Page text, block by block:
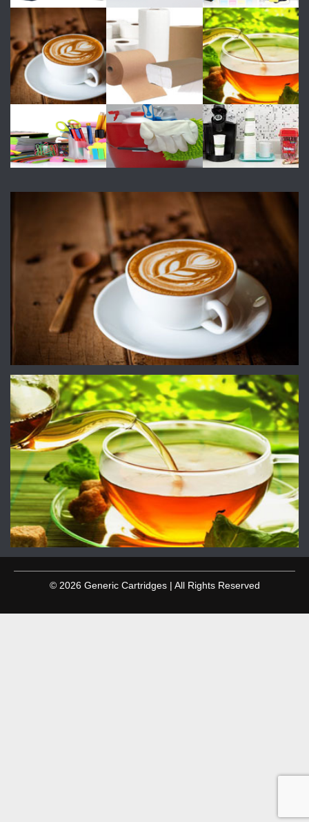
© 2026 Generic Cartridges | All Rights Reserved